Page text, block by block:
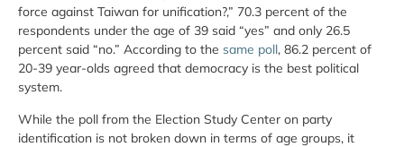
force against Taiwan for unification?,” 70.3 percent of the
respondents under the age of 39 said “yes” and only 26.5
percent said “no.” According to the same poll, 86.2 percent of
20-39 year-olds agreed that democracy is the best political
system.
While the poll from the Election Study Center on party
identification is not broken down in terms of age groups, it